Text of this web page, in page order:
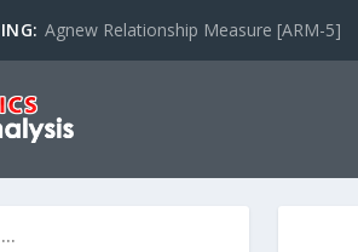
Agnew Relationship Measure [ARM-5]